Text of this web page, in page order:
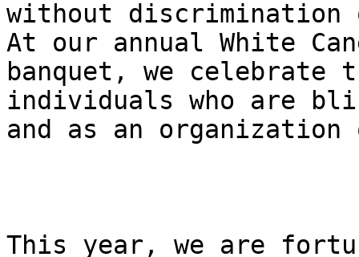
without discrimination
At our annual White
banquet, we celebrate
individuals who are
and as an
This year, we are